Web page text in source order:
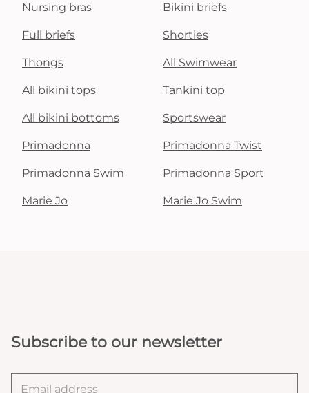
Nursing bras Bikini briefs
Full briefs Shorties
Thongs All Swimwear
All bikini tops Tankini top
All bikini bottoms Sportswear
Primadonna Primadonna Twist
Primadonna Swim Primadonna Sport
Marie Jo Marie Jo Swim
Subscribe to our newsletter